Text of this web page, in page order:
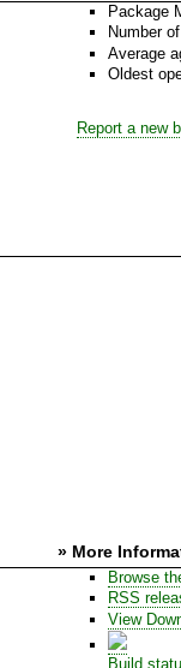
Package
Number of
Average
Oldest
Report a new
» More
Browse
RSS
View
Build